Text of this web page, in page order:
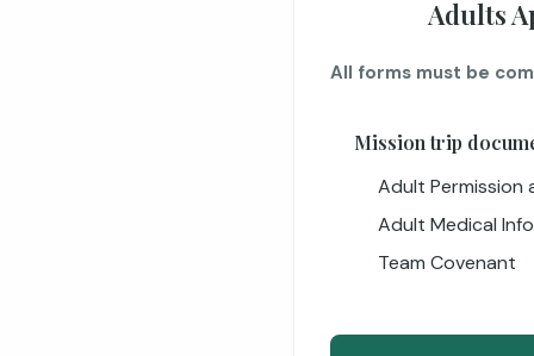
Adults
All forms must be
Mission trip
Adult Permission
Adult Medical
Team Covenant